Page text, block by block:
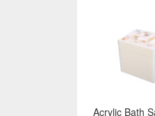
Surface:Black
Matte+Gold-
Acrylic Bath